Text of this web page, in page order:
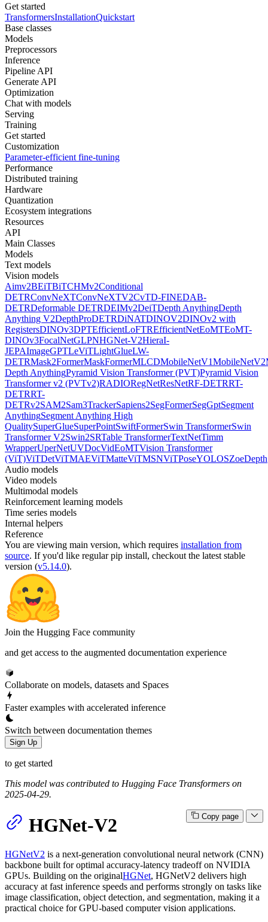
Get started
TransformersInstallationQuickstart
Base classes
Models
Preprocessors
Inference
Pipeline API
Generate API
Optimization
Chat with models
Serving
Training
Get started
Customization
Parameter-efficient fine-tuning
Performance
Distributed training
Hardware
Quantization
Ecosystem integrations
Resources
API
Main Classes
Models
Text models
Vision models
Aimv2BEiTBiTCHMv2Conditional
DETRConvNeXTConvNeXTV2CvTD-FINEDAB-
DETRDeformable DETRDEIMv2DeiTDepth AnythingDepth
Anything V2DepthProDETRDiNATDINOV2DINOv2 with
RegistersDINOv3DPTEfficientLoFTREfficientNetEoMTEoMT-
DINOv3FocalNetGLPNHGNet-V2HieraI-
JEPAImageGPTLeViTLightGlueLW-
DETRMask2FormerMaskFormerMLCDMobileNetV1MobileNetV2
Depth AnythingPyramid Vision Transformer (PVT)Pyramid Vision
Transformer v2 (PVTv2)RADIORegNetResNetRF-DETRRT-
DETRRT-
DETRv2SAM2Sam3TrackerSapiens2SegFormerSegGptSegment
AnythingSegment Anything High
QualitySuperGlueSuperPointSwiftFormerSwin TransformerSwin
Transformer V2Swin2SRTable TransformerTextNetTimm
WrapperUperNetUVDocVidEoMTVision Transformer
(ViT)ViTDetViTMAEViTMatteViTMSNViTPoseYOLOSZoeDepth
Audio models
Video models
Multimodal models
Reinforcement learning models
Time series models
Internal helpers
Reference
You are viewing main version, which requires installation from
source. If you'd like regular pip install, checkout the latest stable
version (v5.14.0).
Join the Hugging Face community
and get access to the augmented documentation experience
Collaborate on models, datasets and Spaces
Faster examples with accelerated inference
Switch between documentation themes
Sign Up
to get started
This model was contributed to Hugging Face Transformers on
2025-04-29.
Copy page
HGNet-V2
HGNetV2 is a next-generation convolutional neural network (CNN)
backbone built for optimal accuracy-latency tradeoff on NVIDIA
GPUs. Building on the originalHGNet, HGNetV2 delivers high
accuracy at fast inference speeds and performs strongly on tasks like
image classification, object detection, and segmentation, making it a
practical choice for GPU-based computer vision applications.